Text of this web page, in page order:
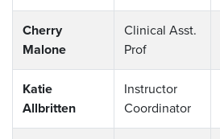
Cherry
Malone
Clinical Asst.
Prof
Katie
Allbritten
Instructor
Coordinator